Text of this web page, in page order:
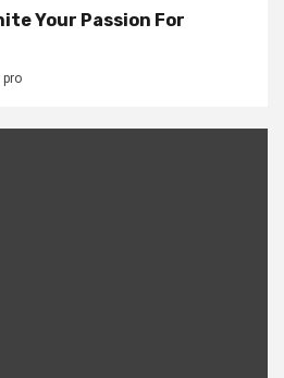
Your Passion For
pro